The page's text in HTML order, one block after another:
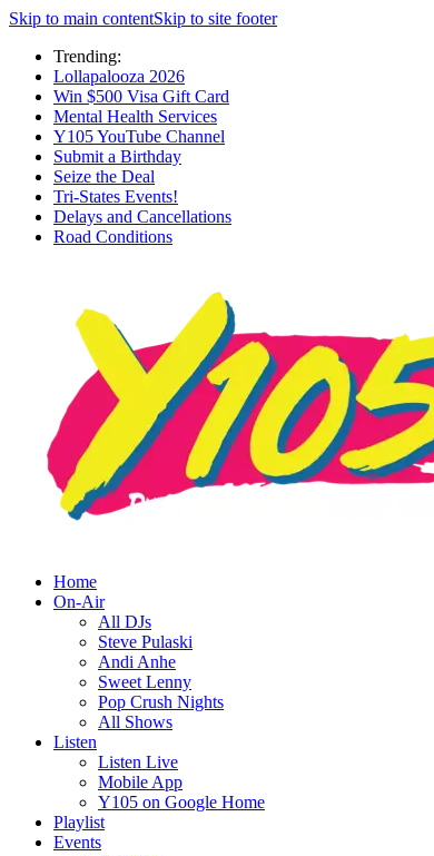
Skip to main contentSkip to site footer
Trending:
Lollapalooza 2026
Win $500 Visa Gift Card
Mental Health Services
Y105 YouTube Channel
Submit a Birthday
Seize the Deal
Tri-States Events!
Delays and Cancellations
Road Conditions
Home
On-Air
All DJs
Steve Pulaski
Andi Anhe
Sweet Lenny
Pop Crush Nights
All Shows
Listen
Listen Live
Mobile App
Y105 on Google Home
Playlist
Events